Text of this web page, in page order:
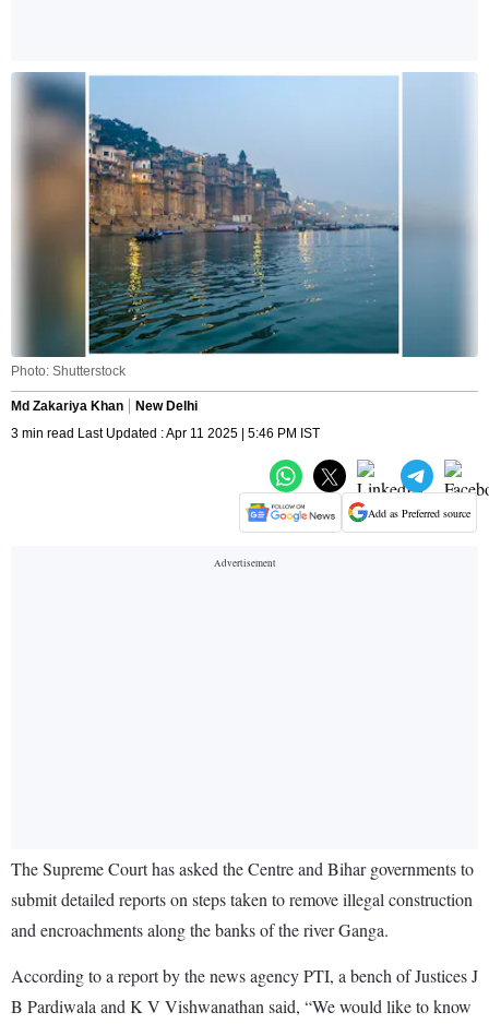
Photo: Shutterstock
Md Zakariya Khan
New Delhi
3 min read Last Updated : Apr 11 2025 | 5:46 PM IST
Add as Preferred source
The Supreme Court has asked the Centre and Bihar governments to
submit detailed reports on steps taken to remove illegal construction
and encroachments along the banks of the river Ganga.
According to a report by the news agency PTI, a bench of Justices J
B Pardiwala and K V Vishwanathan said, “We would like to know